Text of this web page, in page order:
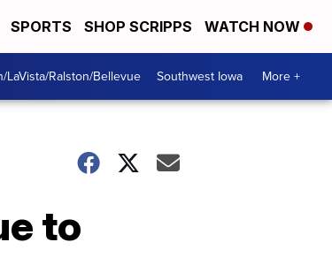
SPORTS SHOP SCRIPPS WATCH NOW
LaVista/Ralston/Bellevue Southwest Iowa More +
to